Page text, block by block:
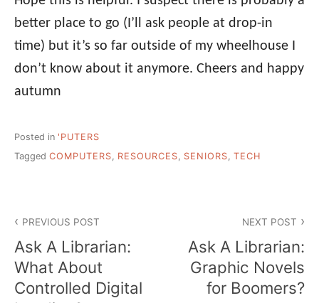
better place to go (I’ll ask people at drop-in
time) but it’s so far outside of my wheelhouse I
don’t know about it anymore. Cheers and happy
autumn
Posted in 'PUTERS
Tagged COMPUTERS RESOURCES SENIORS TECH
navigation
PREVIOUS POST
Ask A Librarian:
What About
Controlled Digital
NEXT POST
Ask A Librarian:
Graphic Novels
for Boomers?